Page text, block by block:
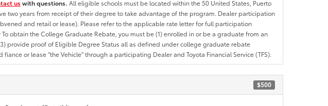
uswith questions. All eligible schools must be located within the 50 United States, Puerto
two years from receipt of their degree to take advantage of the program. Dealer participation
and retail or lease). Please refer to the applicable rate letter for full participation
obtain the College Graduate Rebate, you must be (1) enrolled in or be a graduate from an
provide proof of Eligible Degree Status all as defined under college graduate rebate
or lease "the Vehicle" through a participating Dealer and Toyota Financial Service (TFS).
$500